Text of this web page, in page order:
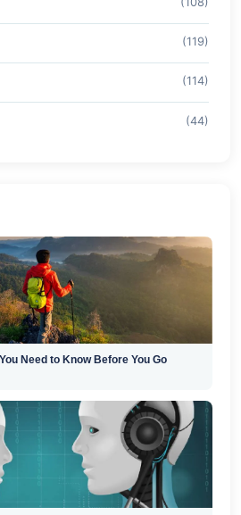
(119)
(114)
(44)
Need to Know Before You Go